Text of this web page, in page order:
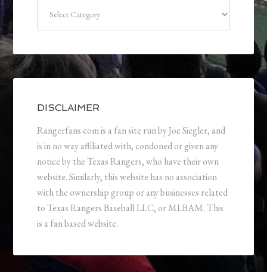
DISCLAIMER
Rangerfans.com is a fan site run by Joe Siegler, and
is in no way affiliated with, condoned or given any
notice by the Texas Rangers, who have their own
website. Similarly, this website has no association
with the ownership group or any businesses related
to Texas Rangers Baseball LLC, or MLBAM. This
is a fan based website.